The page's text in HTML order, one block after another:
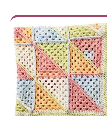
Some of the included
unicorn, cross stitch
sleeping unicorn, ice
more. These...